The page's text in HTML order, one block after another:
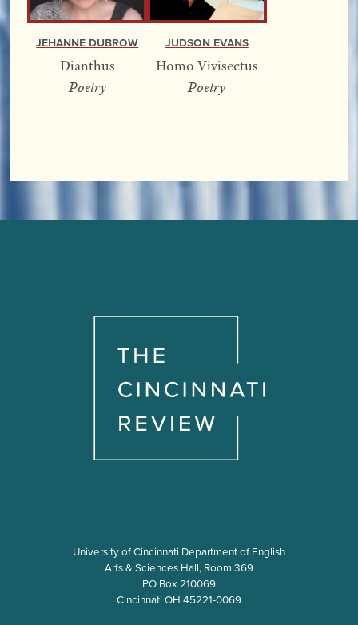
Jehanne Dubrow
Dianthus
Poetry
Judson Evans
Homo Vivisectus
Poetry
University of Cincinnati Department of English
Arts & Sciences Hall, Room 369
PO Box 210069
Cincinnati OH 45221-0069